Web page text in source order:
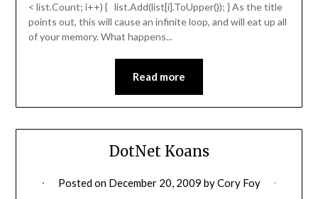
< list.Count; i++) { list.Add(list[i].ToUpper()); } As the title
points out, this will cause an infinite loop, and will eat up all
of your memory. What happens...
Read more
DotNet Koans
Posted on December 20, 2009 byCory Foy